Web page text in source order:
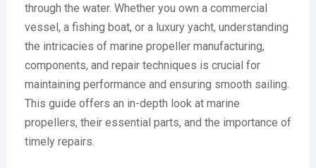
through the water. Whether you own a commercial
vessel, a fishing boat, or a luxury yacht, understanding
the intricacies of marine propeller manufacturing,
components, and repair techniques is crucial for
maintaining performance and ensuring smooth sailing.
This guide offers an in-depth look at marine
propellers, their essential parts, and the importance of
timely repairs.